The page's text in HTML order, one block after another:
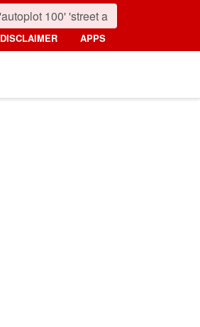
DISCLAIMER APPS